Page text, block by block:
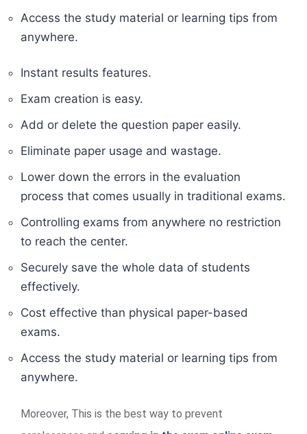
Access the study material or learning tips from
anywhere.
Instant results features.
Exam creation is easy.
Add or delete the question paper easily.
Eliminate paper usage and wastage.
Lower down the errors in the evaluation
process that comes usually in traditional exams.
Controlling exams from anywhere no restriction
to reach the center.
Securely save the whole data of students
effectively.
Cost effective than physical paper-based
exams.
Access the study material or learning tips from
anywhere.
Moreover, This is the best way to prevent